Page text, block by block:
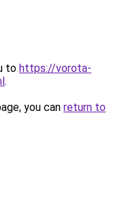
to https://vorota-
.
you can return to